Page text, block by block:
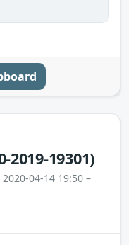
2019-19301)
04-14 19:50 –